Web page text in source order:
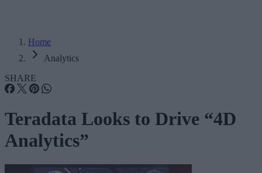
Home
Analytics
SHARE
Teradata Looks to Drive “4D
Analytics”